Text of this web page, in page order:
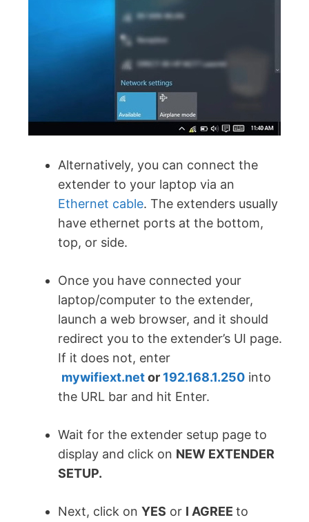
Alternatively, you can connect the
extender to your laptop via an
Ethernet cable. The extenders usually
have ethernet ports at the bottom,
top, or side.
Once you have connected your
laptop/computer to the extender,
launch a web browser, and it should
redirect you to the extender’s UI page.
If it does not, enter
mywifiext.netor 192.168.1.250 into
the URL bar and hit Enter.
Wait for the extender setup page to
display and click on NEW EXTENDER
SETUP.
Next, click on YES or I AGREE to